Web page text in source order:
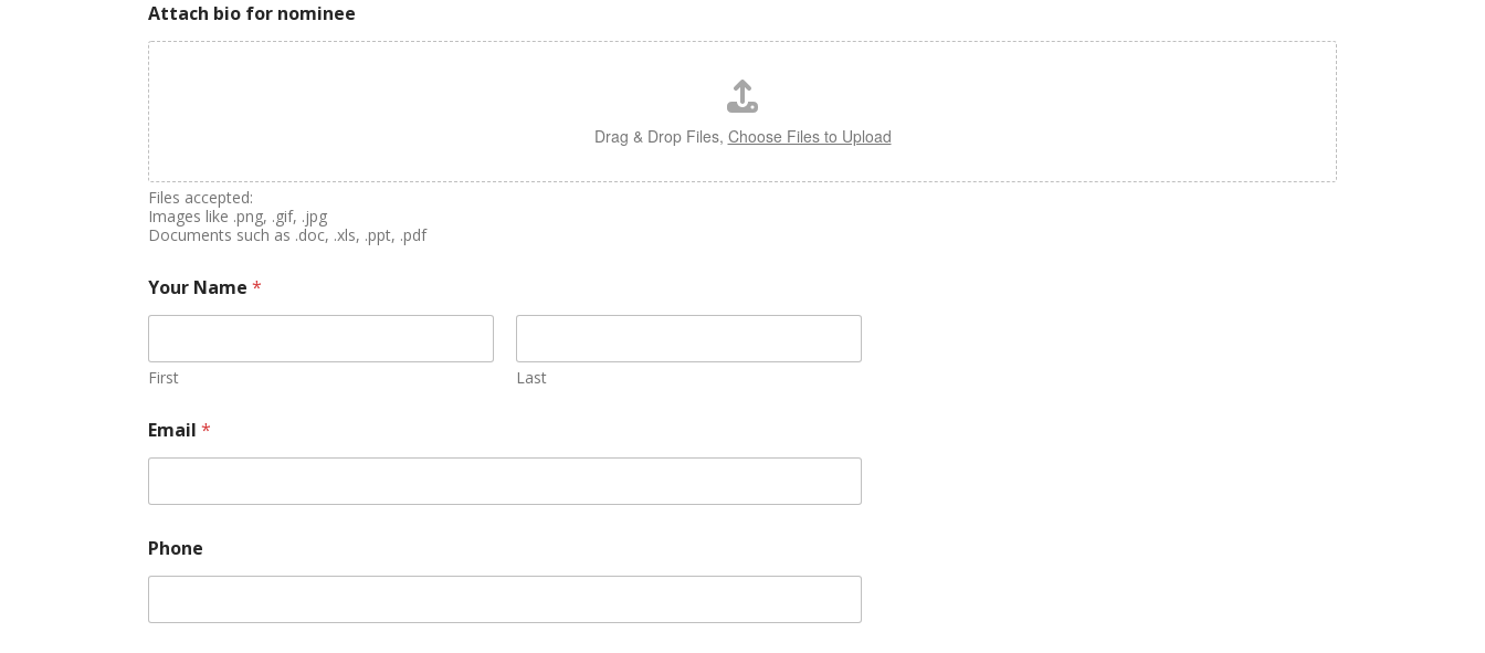
Attach bio for nominee
Drag & Drop Files, Choose Files to Upload
Files accepted:
Images like .png, .gif, .jpg
Documents such as .doc, .xls, .ppt, .pdf
Your Name*
First Last
Email*
Phone